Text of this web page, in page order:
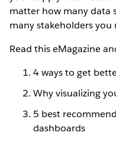
matter how many data
many stakeholders you
Read this eMagazine
4 ways to get
Why visualizing
5 best
dashboards